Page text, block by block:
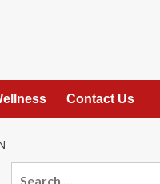
Contact Us